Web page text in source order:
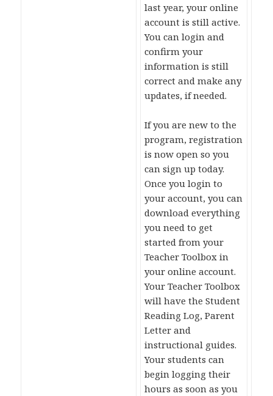
last year, your online
account is still active.
You can login and
confirm your
information is still
correct and make any
updates, if needed.
If you are new to the
program, registration
is now open so you
can sign up today.
Once you login to
your account, you can
download everything
you need to get
started from your
Teacher Toolbox in
your online account.
Your Teacher Toolbox
will have the Student
Reading Log, Parent
Letter and
instructional guides.
Your students can
begin logging their
hours as soon as you